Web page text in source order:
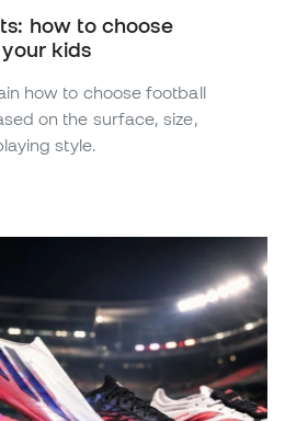
how to choose
kids
how to choose football
on the surface, size,
style.